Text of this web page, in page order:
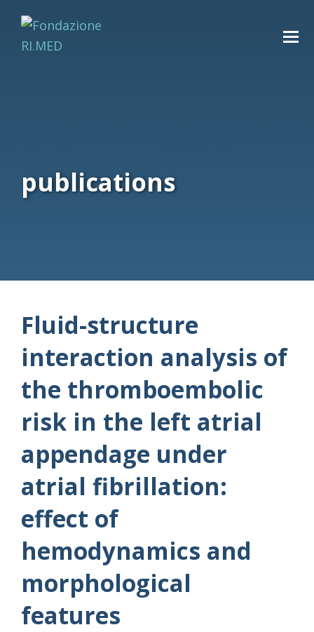
publications
Fluid-structure
interaction analysis of
the thromboembolic
risk in the left atrial
appendage under
atrial fibrillation:
effect of
hemodynamics and
morphological
features